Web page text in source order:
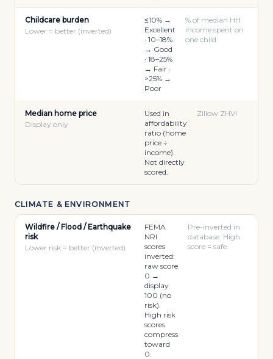
Childcare burden
Lower = better (inverted)
≤10% →
Excellent
· 10–18%
→ Good
· 18–25%
→ Fair ·
>25% →
Poor
% of median HH
income spent on
one child
Median home price
Display only
Used in
affordability
ratio (home
price ÷
income).
Not directly
scored.
Zillow ZHVI
CLIMATE & ENVIRONMENT
Wildfire / Flood / Earthquake
risk
Lower risk = better (inverted)
FEMA
NRI
scores
inverted:
raw score
0 →
display
100 (no
risk).
High risk
scores
compress
toward
0.
Pre-inverted in
database. High
score = safe.